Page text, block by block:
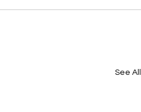
See All